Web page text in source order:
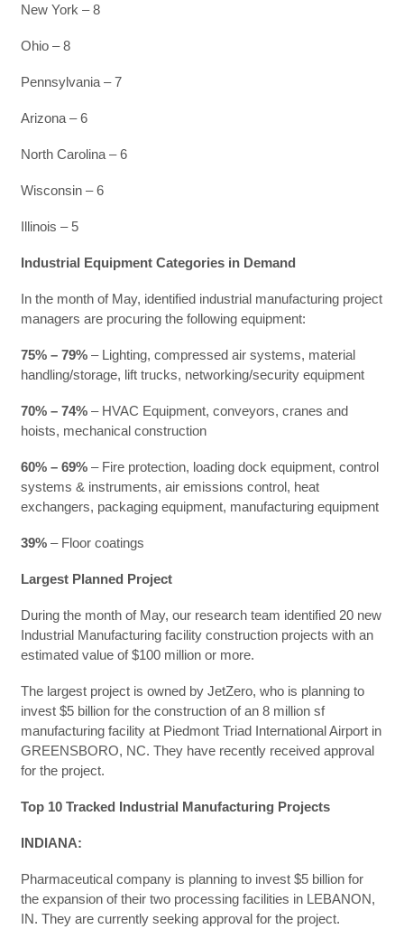
New York – 8
Ohio – 8
Pennsylvania – 7
Arizona – 6
North Carolina – 6
Wisconsin – 6
Illinois – 5
Industrial Equipment Categories in Demand
In the month of May, identified industrial manufacturing project
managers are procuring the following equipment:
75% – 79%– Lighting, compressed air systems, material
handling/storage, lift trucks, networking/security equipment
70% – 74%– HVAC Equipment, conveyors, cranes and
hoists, mechanical construction
60% – 69%– Fire protection, loading dock equipment, control
systems & instruments, air emissions control, heat
exchangers, packaging equipment, manufacturing equipment
39%– Floor coatings
Largest Planned Project
During the month of May, our research team identified 20 new
Industrial Manufacturing facility construction projects with an
estimated value of $100 million or more.
The largest project is owned by JetZero, who is planning to
invest $5 billion for the construction of an 8 million sf
manufacturing facility at Piedmont Triad International Airport in
GREENSBORO, NC. They have recently received approval
for the project.
Top 10 Tracked Industrial Manufacturing Projects
INDIANA:
Pharmaceutical company is planning to invest $5 billion for
the expansion of their two processing facilities in LEBANON,
IN. They are currently seeking approval for the project.